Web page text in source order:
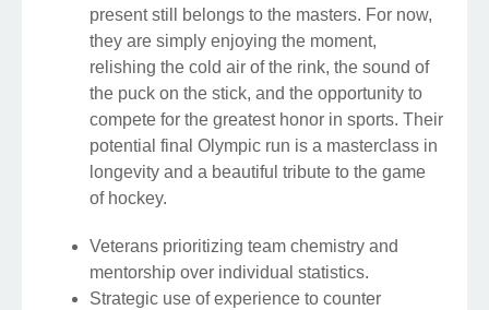
present still belongs to the masters. For now,
they are simply enjoying the moment,
relishing the cold air of the rink, the sound of
the puck on the stick, and the opportunity to
compete for the greatest honor in sports. Their
potential final Olympic run is a masterclass in
longevity and a beautiful tribute to the game
of hockey.
Veterans prioritizing team chemistry and
mentorship over individual statistics.
Strategic use of experience to counter